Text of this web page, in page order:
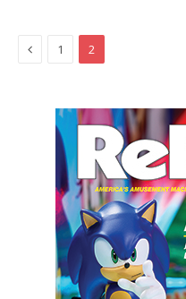
Previous
1 2